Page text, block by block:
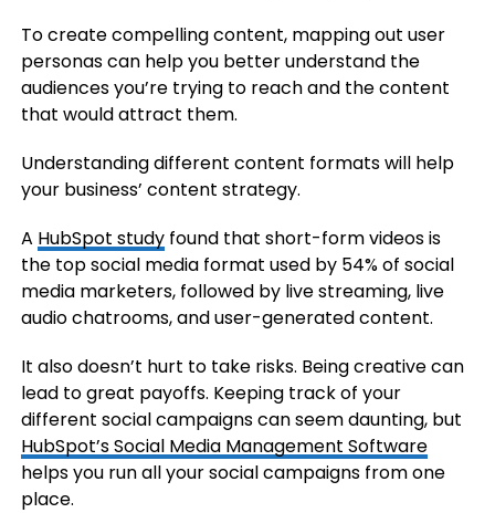
To create compelling content, mapping out user
personas can help you better understand the
audiences you’re trying to reach and the content
that would attract them.
Understanding different content formats will help
your business’ content strategy.
A HubSpot studyfound that short-form videos is
the top social media format used by 54% of social
media marketers, followed by live streaming, live
audio chatrooms, and user-generated content.
It also doesn’t hurt to take risks. Being creative can
lead to great payoffs. Keeping track of your
different social campaigns can seem daunting, but
HubSpot’s Social Media Management Software
helps you run all your social campaigns from one
place.